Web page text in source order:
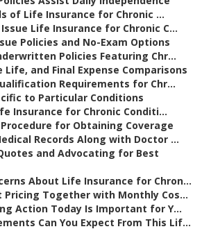
of Life Insurance for Chronic ...
Life Insurance for Chronic C...
Policies and No-Exam Options
Policies Featuring Chr...
Life, and Final Expense Comparisons
Requirements for Chr...
to Particular Conditions
Insurance for Chronic Conditi...
for Obtaining Coverage
Records Along with Doctor ...
and Advocating for Best
About Life Insurance for Chron...
Pricing Together with Monthly Cos...
Action Today Is Important for Y...
Can You Expect From This Lif...